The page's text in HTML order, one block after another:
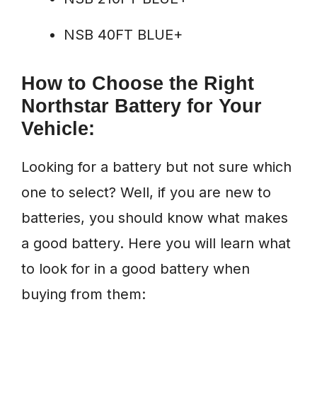
NSB 40FT BLUE+
How to Choose the Right
Northstar Battery for Your
Vehicle:
Looking for a battery but not sure which
one to select? Well, if you are new to
batteries, you should know what makes
a good battery. Here you will learn what
to look for in a good battery when
buying from them: